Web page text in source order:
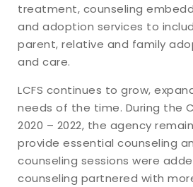
treatment, counseling
and adoption services to
parent, relative and family
and care.
LCFS continues to grow,
needs of the time. During the
2020 – 2022, the agency
provide essential counseling
counseling sessions were
counseling partnered with